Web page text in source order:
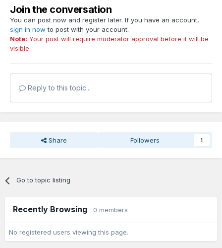
Join the conversation
You can post now and register later. If you have an account,
sign in now to post with your account.
Note: Your post will require moderator approval before it will be
visible.
Reply to this topic...
Share Followers 1
Go to topic listing
Recently Browsing 0 members
No registered users viewing this page.